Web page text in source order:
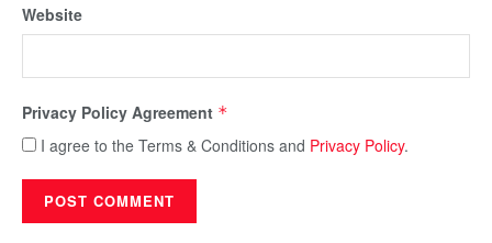
Website
Privacy Policy Agreement *
I agree to the Terms & Conditions and Privacy Policy.